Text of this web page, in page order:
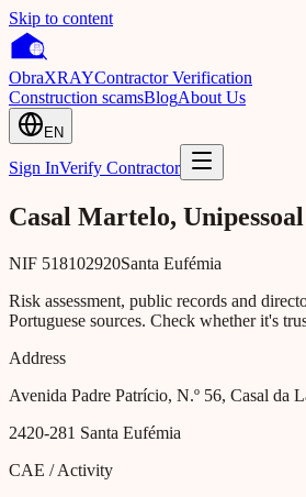
Skip to content
ObraXRAYContractor Verification
Construction scamsBlogAbout Us
EN
Sign InVerify Contractor
Casal Martelo,
NIF 518102920Santa Eufémia
Risk assessment, public records and
Portuguese sources. Check whether it's
Address
Avenida Padre Patrício, N.º 56, Casal da
2420-281 Santa Eufémia
CAE / Activity